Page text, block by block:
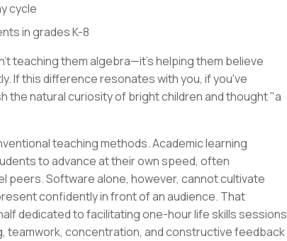
cycle
in grades K-8
teaching them algebra—it's helping them believe
If this difference resonates with you, if you've
natural curiosity of bright children and thought "a
teaching methods. Academic learning
to advance at their own speed, often
peers. Software alone, however, cannot cultivate
confidently in front of an audience. That
dedicated to facilitating one-hour life skills sessions
teamwork, concentration, and constructive feedback